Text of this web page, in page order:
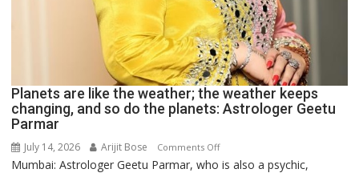
Planets are like the weather; the weather keeps
changing, and so do the planets: Astrologer Geetu
Parmar
July 14, 2026 Arijit Bose Comments Offon
Planets
Mumbai: Astrologer Geetu Parmar, who is also a psychic,